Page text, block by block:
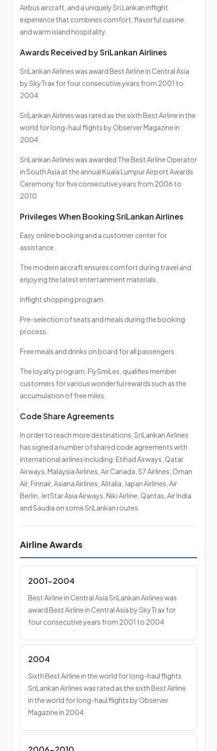
Airbus aircraft, and a uniquely Sri Lankan inflight
experience that combines comfort, flavorful cuisine,
and warm island hospitality.
Awards Received by SriLankan Airlines
SriLankan Airlines was award Best Airline in Central Asia
by SkyTrax for four consecutive years from 2001 to
2004
SriLankan Airlines was rated as the sixth Best Airline in the
world for long-haul flights by Observer Magazine in
2004.
SriLankan Airlines was awarded The Best Airline Operator
in South Asia at the annual Kuala Lumpur Airport Awards
Ceremony for five consecutive years from 2006 to
2010
Privileges When Booking SriLankan Airlines
Easy online booking and a customer center for
assistance.
The modern aircraft ensures comfort during travel and
enjoying the latest entertainment materials.
Inflight shopping program.
Pre-selection of seats and meals during the booking
process.
Free meals and drinks on board for all passengers.
The loyalty program, FlySmiLes, qualifies member
customers for various wonderful rewards such as the
accumulation of free miles.
Code Share Agreements
In order to reach more destinations, SriLankan Airlines
has signed a number of shared code agreements with
international airlines including: Etihad Airways, Qatar
Airways, Malaysia Airlines, Air Canada, S7 Airlines, Oman
Air, Finnair, Asiana Airlines, Alitalia, Japan Airlines, Air
Berlin, JetStar Asia Airways, Niki Airline, Qantas, Air India
and Saudia on some SriLankan routes.
Airline Awards
2001-2004
Best Airline in Central Asia SriLankan Airlines was
award Best Airline in Central Asia by SkyTrax for
four consecutive years from 2001 to 2004
2004
Sixth Best Airline in the world for long-haul flights
SriLankan Airlines was rated as the sixth Best Airline
in the world for long-haul flights by Observer
Magazine in 2004.